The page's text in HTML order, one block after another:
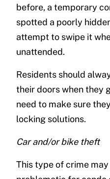
before, a temporary
spotted a poorly
attempt to swipe it
unattended.
Residents should
their doors when they
need to make sure
locking solutions.
Car and/or bike theft
This type of crime